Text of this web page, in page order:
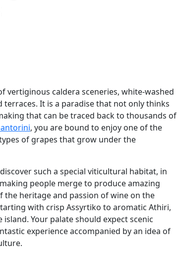
vertiginous caldera sceneries, white-washed
It is a paradise that not only thinks
that can be traced back to thousands of
, you are bound to enjoy one of the
of grapes that grow under the
such a special viticultural habitat, in
people merge to produce amazing
the heritage and passion of wine on the
with crisp Assyrtiko to aromatic Athiri,
Your palate should expect scenic
experience accompanied by an idea of